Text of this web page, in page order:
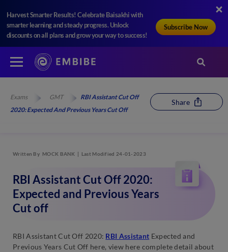
Harvest Smarter Results! Celebrate Baisakhi with
smarter learning and steady progress. Unlock
discounts on all plans and grow your way to success!
Subscribe Now
Exams GMT
RBI Assistant Cut Off
2020: Expected And Previous Years Cut Off
Share
Written By MOCK BANK Last Modified 24-01-2023
RBI Assistant Cut Off 2020:
Expected and Previous Years
Cut off
RBI Assistant Cut Off 2020: RBI Assistant Expected and
Previous Years Cut Off here, view here complete detail about